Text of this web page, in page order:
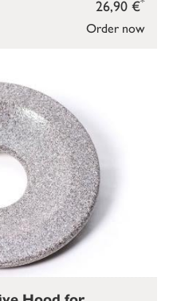
Order now
26,90 €